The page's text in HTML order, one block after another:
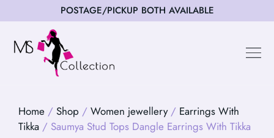
POSTAGE/PICKUP BOTH AVAILABLE
Home / Shop / Women jewellery/ Earrings With
Tikka / Saumya Stud Tops Dangle Earrings With Tikka